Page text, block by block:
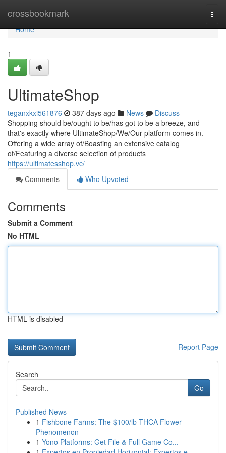
crossbookmark
Home
Home
1
UltimateShop
teganxkxi561876 387 days ago News
Discuss
Shopping should be/ought to be/has got to be a breeze, and
that's exactly where UltimateShop/We/Our platform comes in.
Offering a wide array of/Boasting an extensive catalog
of/Featuring a diverse selection of products
https://ultimatesshop.vc/
Comments
Who Upvoted
Comments
Submit a Comment
No HTML
HTML is disabled
Report Page
Search
Go
Published News
1 Fishbone Farms: The $100/lb THCA Flower
Phenomenon
1 Yono Platforms: Get File & Full Game Co...